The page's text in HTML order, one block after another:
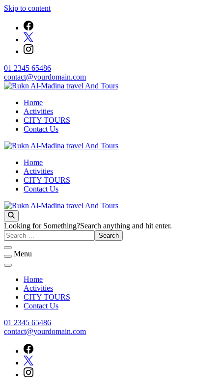
Skip to content
01 2345 65486
contact@yourdomain.com
Rukn Al-Madina travel And Tours
Welcome to Rukn Al-Madina travel And Tours
Home
Activities
CITY TOURS
Contact Us
Rukn Al-Madina travel And Tours
Welcome to Rukn Al-Madina travel And Tours
Home
Activities
CITY TOURS
Contact Us
Rukn Al-Madina travel And Tours
Welcome to Rukn Al-Madina travel And Tours
Looking for Something?Search anything and hit enter.
Menu
Home
Activities
CITY TOURS
Contact Us
01 2345 65486
contact@yourdomain.com